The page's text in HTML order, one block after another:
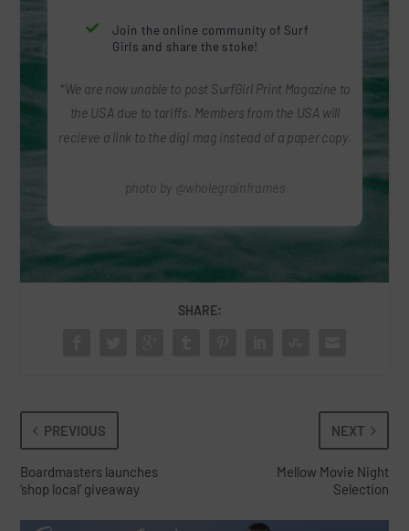

Join the online community of Surf
Girls and share the stoke!
*We are now unable to post SurfGirl Print Magazine to
the USA due to tariffs. Members from the USA will
recieve a link to the digi mag instead of a paper copy.
photo by @wholegrainframes
SHARE:
PREVIOUS
Boardmasters launches
‘shop local’ giveaway
NEXT
Mellow Movie Night
Selection